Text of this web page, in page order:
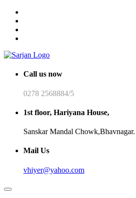
Call us now
0278 2568884/5
1st floor, Hariyana House,
Sanskar Mandal Chowk,Bhavnagar.
Mail Us
vhiyer@yahoo.com